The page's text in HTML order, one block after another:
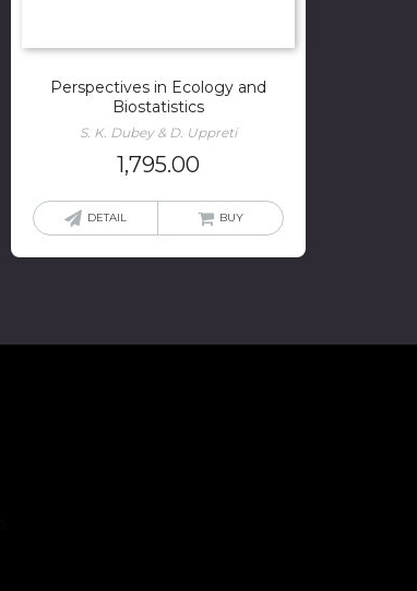
Perspectives in Ecology and
Biostatistics
S. K. Dubey & D. Uppreti
1,795.00
DETAIL BUY